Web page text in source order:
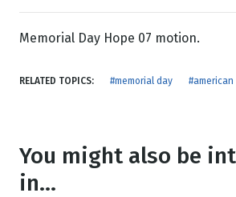
Memorial Day Hope 07 motion.
RELATED TOPICS: #memorial day #american
You might also be
in...